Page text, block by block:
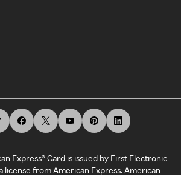
Express® Card is issued by First Electronic
license from American Express. American